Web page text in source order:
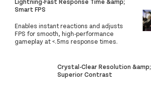
Lightning-Fast Response Time &amp;
Smart FPS
Enables instant reactions and adjusts
FPS for smooth, high-performance
gameplay at <.5ms response times.
Crystal-Clear Resolution &amp;
Superior Contrast